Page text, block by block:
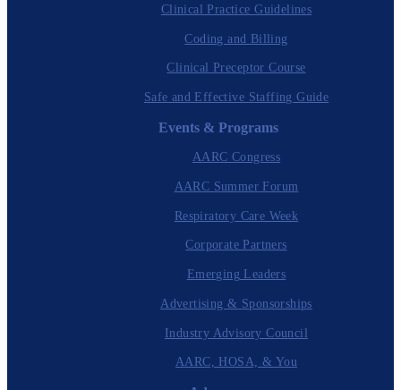
Clinical Practice Guidelines
Coding and Billing
Clinical Preceptor Course
Safe and Effective Staffing Guide
Events & Programs
AARC Congress
AARC Summer Forum
Respiratory Care Week
Corporate Partners
Emerging Leaders
Advertising & Sponsorships
Industry Advisory Council
AARC, HOSA, & You